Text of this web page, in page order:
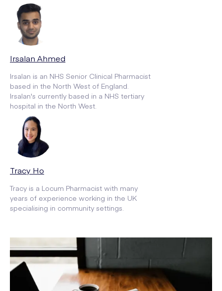
Irsalan Ahmed
Irsalan is an NHS Senior Clinical Pharmacist
based in the North West of England.
Irsalan's currently based in a NHS tertiary
hospital in the North West.
Tracy Ho
Tracy is a Locum Pharmacist with many
years of experience working in the UK
specialising in community settings.